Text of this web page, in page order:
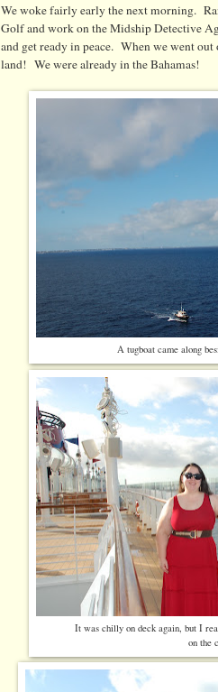
We woke fairly early the next morning.
Golf and work on the Midship Detective
and get ready in peace. When we went
land! We were already in the Bahamas!
A tugboat came along
It was chilly on deck again, but I
on the